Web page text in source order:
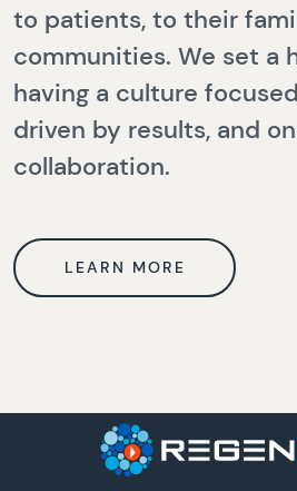
to patients, to their
communities. We set a
having a culture
driven by results, and
collaboration.
LEARN MORE